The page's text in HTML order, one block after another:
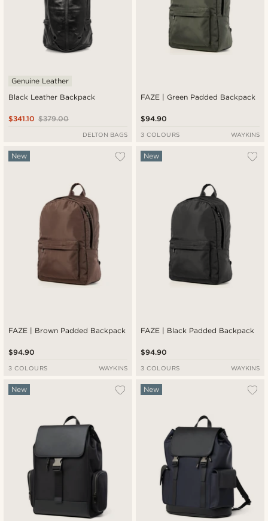
Black Leather Backpack
Genuine Leather
$379.00
$341.10
DELTON BAGS
FAZE | Green Padded Backpack
$94.90
3 COLOURS WAYKINS
FAZE | Brown Padded Backpack
New
$94.90
3 COLOURS WAYKINS
FAZE | Black Padded Backpack
New
$94.90
3 COLOURS WAYKINS
New New